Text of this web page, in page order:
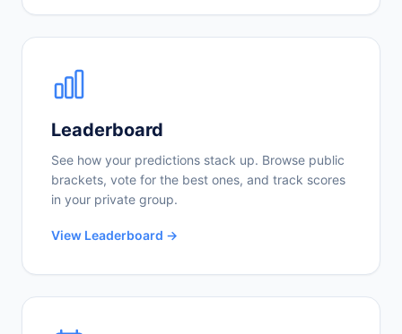
Leaderboard
See how your predictions stack up. Browse public
brackets, vote for the best ones, and track scores
in your private group.
View Leaderboard →